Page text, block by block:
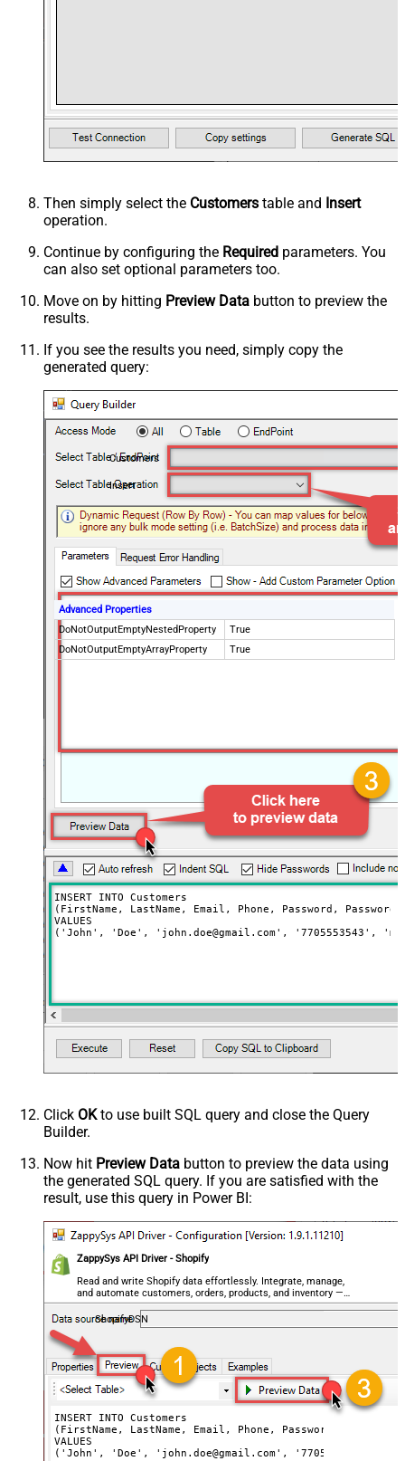
Then simply select the Customers table and Insert
operation.
Continue by configuring the Required parameters. You
can also set optional parameters too.
Move on by hitting Preview Data button to preview the
results.
If you see the results you need, simply copy the
generated query:
Customers
Insert
Advanced Properties
DoNotOutputEmptyNestedProperty
True
DoNotOutputEmptyArrayProperty
True
INSERT INTO Customers
(FirstName, LastName, Email, Phone, Password,
VALUES
('John', 'Doe', 'john.doe@gmail.com', '7705553543',
Click OKto use built SQL query and close the Query
Builder.
Now hit Preview Data button to preview the data using
the generated SQL query. If you are satisfied with the
result, use this query in Power BI:
ZappySys API Driver - Shopify
Read and write Shopify data effortlessly. Integrate, manage,
and automate customers, orders, products, and inventory —
almost no coding required.
ShopifyDSN
INSERT INTO Customers
(FirstName, LastName, Email, Phone, Password,
VALUES
('John', 'Doe', 'john.doe@gmail.com', '7705553543',